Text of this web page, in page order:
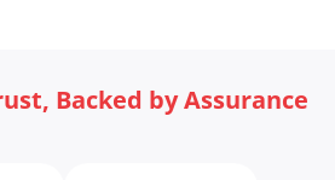
Backed by Assurance